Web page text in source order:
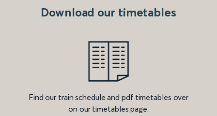
Download our timetables
Find our train schedule and pdf timetables over
on our timetables page.